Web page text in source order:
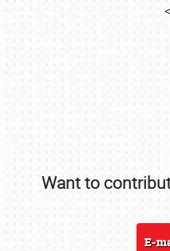
SPONSORSHIP
Want to
E-